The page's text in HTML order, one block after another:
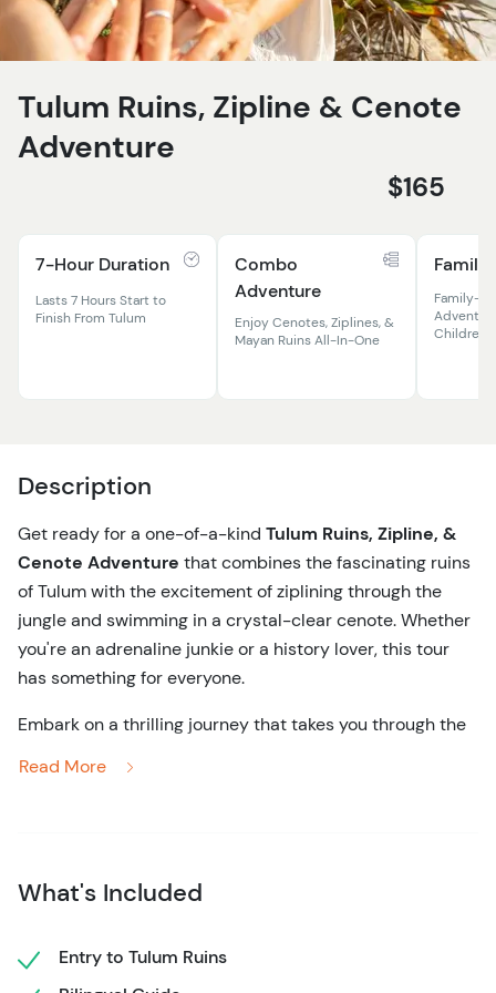
Tulum Ruins, Zipline & Cenote
Adventure
$165
7-Hour Duration
Lasts 7 Hours Start to
Finish From Tulum
Combo
Adventure
Enjoy Cenotes, Ziplines, &
Mayan Ruins All-In-One
Family
Family-
Children
Description
Get ready for a one-of-a-kind Tulum Ruins, Zipline, &
Cenote Adventure that combines the fascinating ruins
of Tulum with the excitement of ziplining through the
jungle and swimming in a crystal-clear cenote. Whether
you're an adrenaline junkie or a history lover, this tour
has something for everyone.
Embark on a thrilling journey that takes you through the
the ruins, learning about temples and ancient structures
After getting to know Tulum, it’s time to raise the
Read More
What's Included
Entry to Tulum Ruins